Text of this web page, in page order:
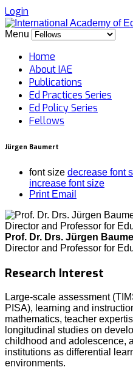
Login
Menu
Home
About IAE
Publications
Ed Practices Series
Ed Policy Series
Fellows
Jürgen Baumert
font size decrease font
increase font size
Print Email
Prof. Dr. Drs. Jürgen
Director and Professor for
Research Interest
Large-scale assessment
PISA), learning and
mathematics, teacher
longitudinal studies on
childhood and adolescence,
institutions as differential
environments.